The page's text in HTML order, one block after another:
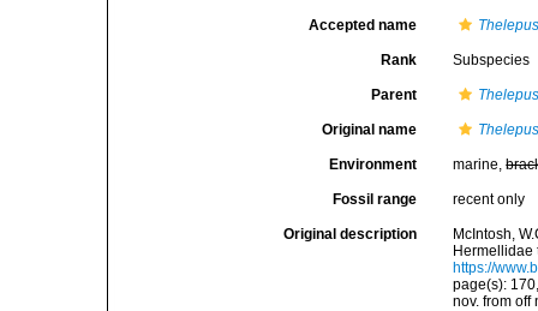
Accepted name
Rank Subspecies
Parent
Original name
Environment marine,
Fossil range recent only
Original description
McIntosh,
Hermellidae
https://
page(s):
nov. from